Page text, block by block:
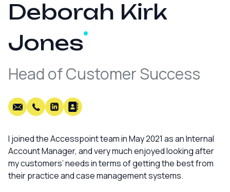
Deborah Kirk
Jones
Head of Customer Success
I joined the Accesspoint team in May 2021 as an Internal
Account Manager, and very much enjoyed looking after
my customers’ needs in terms of getting the best from
their practice and case management systems.